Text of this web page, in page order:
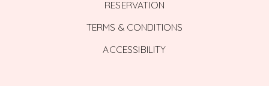
RESERVATION
TERMS & CONDITIONS
ACCESSIBILITY